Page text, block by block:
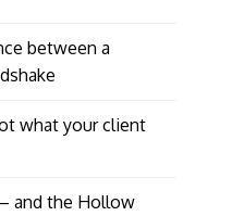
between a
what your client
and the Hollow